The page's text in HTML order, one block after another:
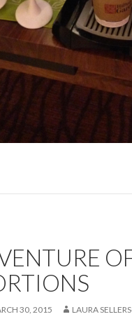
30, 2015 LAURA